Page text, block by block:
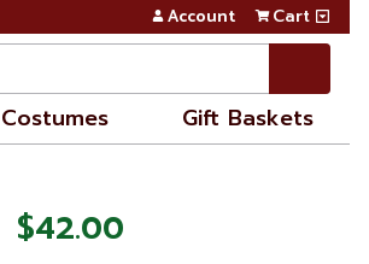
Account Cart
Costumes Gift Baskets
$42.00